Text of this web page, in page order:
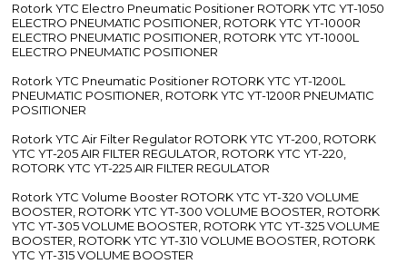
Rotork YTC Electro Pneumatic Positioner ROTORK YTC YT-1050
ELECTRO PNEUMATIC POSITIONER, ROTORK YTC YT-1000R
ELECTRO PNEUMATIC POSITIONER, ROTORK YTC YT-1000L
ELECTRO PNEUMATIC POSITIONER
Rotork YTC Pneumatic Positioner ROTORK YTC YT-1200L
PNEUMATIC POSITIONER, ROTORK YTC YT-1200R PNEUMATIC
POSITIONER
Rotork YTC Air Filter Regulator ROTORK YTC YT-200, ROTORK
YTC YT-205 AIR FILTER REGULATOR, ROTORK YTC YT-220,
ROTORK YTC YT-225 AIR FILTER REGULATOR
Rotork YTC Volume Booster ROTORK YTC YT-320 VOLUME
BOOSTER, ROTORK YTC YT-300 VOLUME BOOSTER, ROTORK
YTC YT-305 VOLUME BOOSTER, ROTORK YTC YT-325 VOLUME
BOOSTER, ROTORK YTC YT-310 VOLUME BOOSTER, ROTORK
YTC YT-315 VOLUME BOOSTER